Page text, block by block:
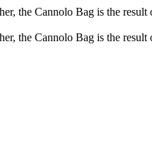
the Cannolo Bag is the result
the Cannolo Bag is the result